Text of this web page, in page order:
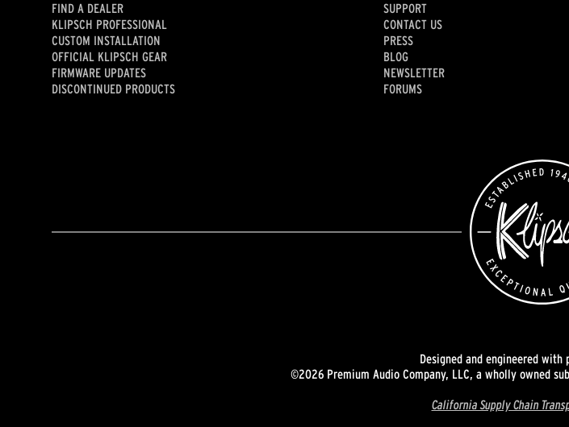
FIND A DEALER
KLIPSCH PROFESSIONAL
CUSTOM INSTALLATION
OFFICIAL KLIPSCH GEAR
FIRMWARE UPDATES
DISCONTINUED PRODUCTS
SUPPORT
CONTACT US
PRESS
BLOG
NEWSLETTER
FORUMS
Designed and engineered with
©2026 Premium Audio Company, LLC, a wholly owned
California Supply Chain